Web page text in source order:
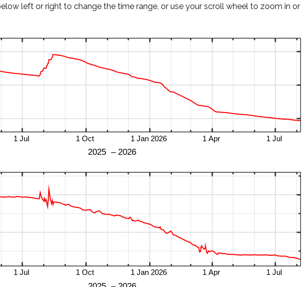
left or right to change the time range, or use your scroll wheel to zoom in or